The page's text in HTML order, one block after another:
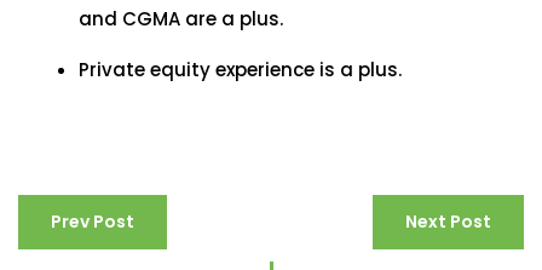
and CGMA are a plus.
Private equity experience is a plus.
Prev Post Next Post